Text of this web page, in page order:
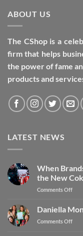
ABOUT US
The CShop is a
firm that helps
the power of fame
products and
LATEST NEWS
When
the New
Comments Off
Daniella
Comments Off